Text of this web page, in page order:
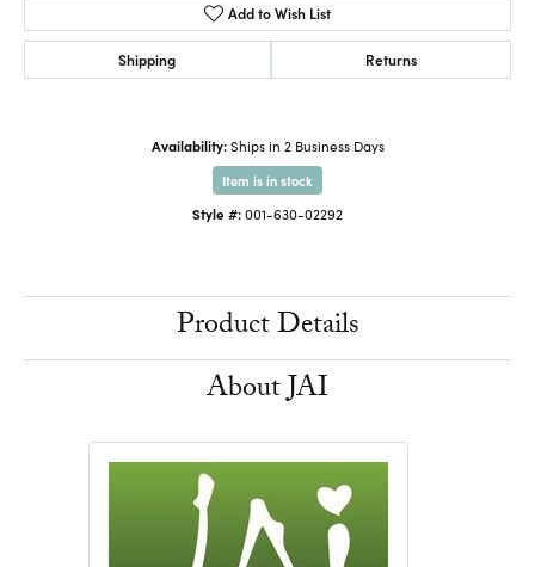
Add to Wish List
Shipping Returns
Availability: Ships in 2 Business Days
Item is in stock
Style #:001-630-02292
Product Details
About JAI